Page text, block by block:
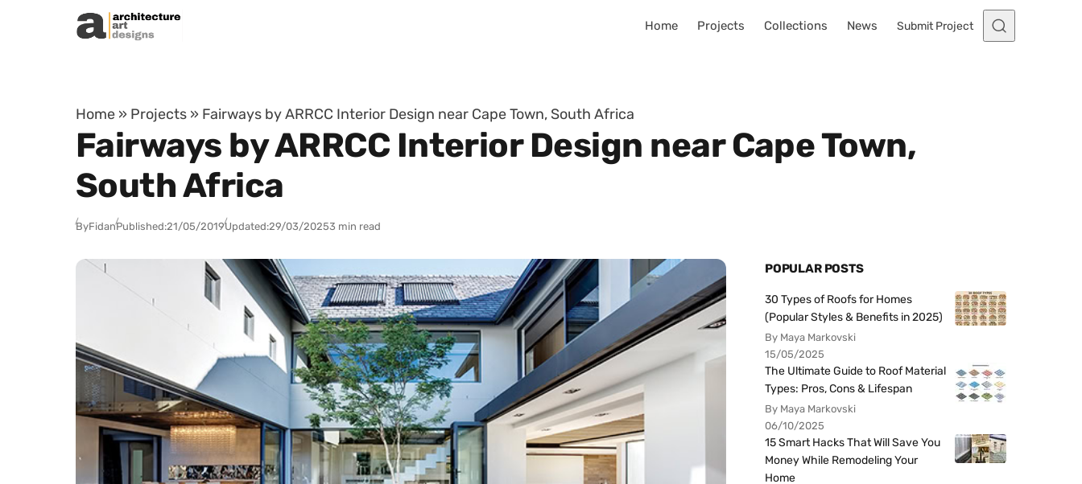
Skip to content
Home Projects Collections News Submit Project
Home » Projects » Fairways by ARRCC Interior Design near Cape Town, South Africa
Fairways by ARRCC Interior Design near Cape Town,
South Africa
ByFidanPublished:21/05/2019Updated:29/03/20253 min read
POPULAR POSTS
30 Types of Roofs for Homes
(Popular Styles & Benefits in 2025)
By Maya Markovski
15/05/2025
The Ultimate Guide to Roof Material
Types: Pros, Cons & Lifespan
By Maya Markovski
06/10/2025
15 Smart Hacks That Will Save You
Money While Remodeling Your
Home